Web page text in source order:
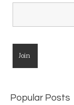
Popular Posts